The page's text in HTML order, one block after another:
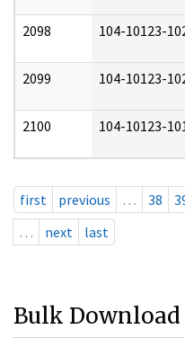
2098 104-10123-
2099 104-10123-
2100 104-10123-
first previous … 38
…
next last
Bulk Download